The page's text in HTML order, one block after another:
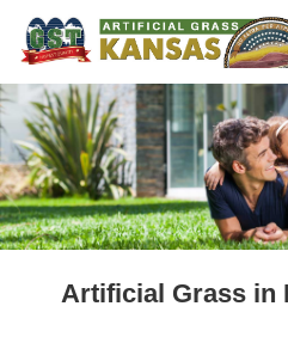
Artificial Grass in